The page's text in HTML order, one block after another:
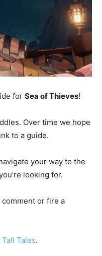
for Sea of Thieves!
Over time we hope
to a guide.
your way to the
looking for.
or fire a
Tales.